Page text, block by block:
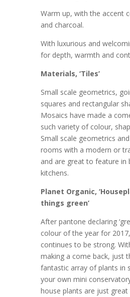
Warm up, with the accent
and charcoal.
With luxurious and
for depth, warmth and
Materials, ‘Tiles’
Small scale geometrics,
squares and rectangular
Mosaics have made a
such variety of colour,
Small scale geometrics
rooms with a modern or
and are great to feature in
kitchens.
Planet Organic,
things green’
After pantone declaring
colour of the year for
continues to be strong.
making a come back, just
fantastic array of plants in
your own mini
house plants are just